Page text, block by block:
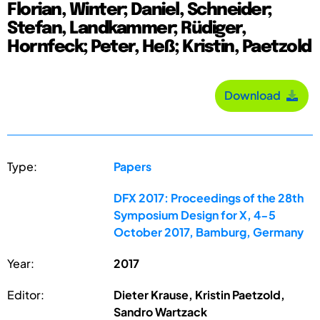
Florian, Winter; Daniel, Schneider;
Stefan, Landkammer; Rüdiger,
Hornfeck; Peter, Heß; Kristin, Paetzold
Download
Type: Papers
DFX 2017: Proceedings of the 28th
Symposium Design for X, 4-5
October 2017, Bamburg, Germany
Year: 2017
Editor:
Dieter Krause, Kristin Paetzold,
Sandro Wartzack